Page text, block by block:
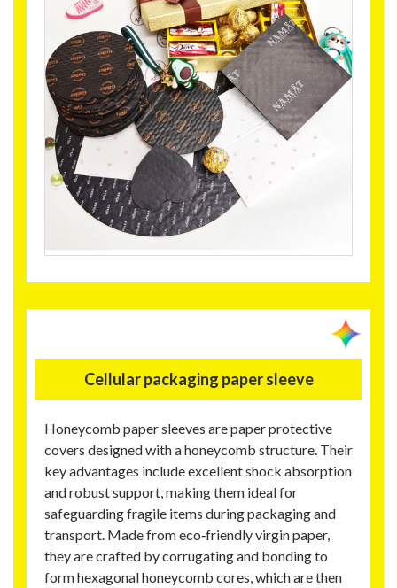
Cellular packaging paper sleeve
Honeycomb paper sleeves are paper protective
covers designed with a honeycomb structure. Their
key advantages include excellent shock absorption
and robust support, making them ideal for
safeguarding fragile items during packaging and
transport. Made from eco‑friendly virgin paper,
they are crafted by corrugating and bonding to
form hexagonal honeycomb cores, which are then